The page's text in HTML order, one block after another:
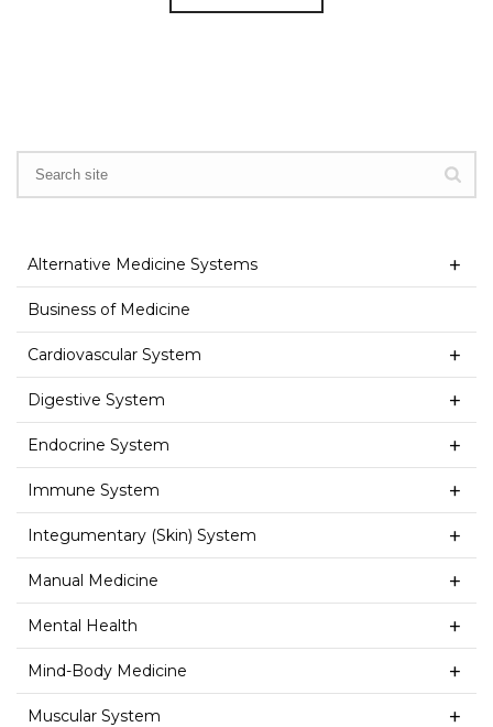
Alternative Medicine Systems
Business of Medicine
Cardiovascular System
Digestive System
Endocrine System
Immune System
Integumentary (Skin) System
Manual Medicine
Mental Health
Mind-Body Medicine
Muscular System